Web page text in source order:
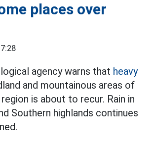
places over
agency warns that heavy
and mountainous areas of
is about to recur. Rain in
Southern highlands continues